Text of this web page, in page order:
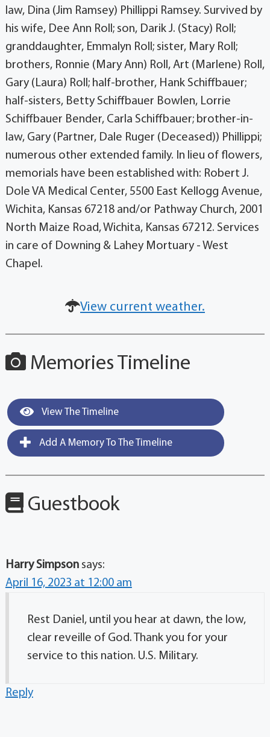
law, Dina (Jim Ramsey) Phillippi Ramsey. Survived by
his wife, Dee Ann Roll; son, Darik J. (Stacy) Roll;
granddaughter, Emmalyn Roll; sister, Mary Roll;
brothers, Ronnie (Mary Ann) Roll, Art (Marlene) Roll,
Gary (Laura) Roll; half-brother, Hank Schiffbauer;
half-sisters, Betty Schiffbauer Bowlen, Lorrie
Schiffbauer Bender, Carla Schiffbauer; brother-in-
law, Gary (Partner, Dale Ruger (Deceased)) Phillippi;
numerous other extended family. In lieu of flowers,
memorials have been established with: Robert J.
Dole VA Medical Center, 5500 East Kellogg Avenue,
Wichita, Kansas 67218 and/or Pathway Church, 2001
North Maize Road, Wichita, Kansas 67212. Services
in care of Downing & Lahey Mortuary - West
Chapel.
View current weather.
Memories Timeline
View The Timeline
Add A Memory To The Timeline
Guestbook
Harry Simpson says:
April 16, 2023 at 12:00 am
Rest Daniel, until you hear at dawn, the low,
clear reveille of God. Thank you for your
service to this nation. U.S. Military.
Reply